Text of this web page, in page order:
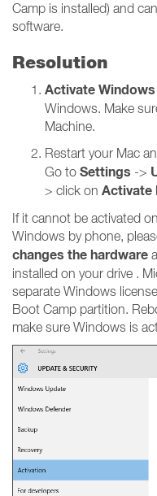
Camp is installed) and
software.
Resolution
Activate Windows
Windows. Make
Machine.
Restart your Mac
Go to Settings ->
> click on Activate
If it cannot be activated
Windows by phone,
changes the hardware
installed on your drive .
separate Windows
Boot Camp partition.
make sure Windows is